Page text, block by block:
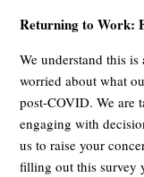
Returning to Work:
We understand this
worried about what
post-COVID. We are
engaging with
us to raise your
filling out this survey